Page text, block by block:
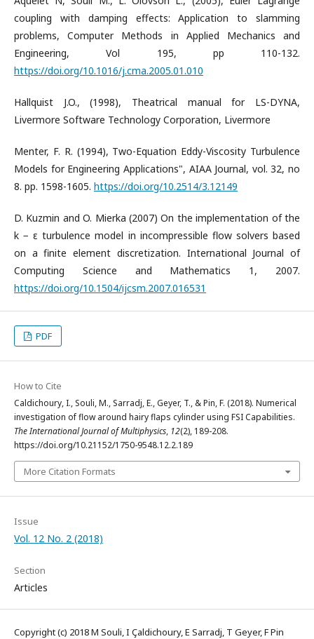
coupling with damping effects: Application to slamming
problems, Computer Methods in Applied Mechanics and
Engineering, Vol 195, pp 110-132.
https://doi.org/10.1016/j.cma.2005.01.010
Hallquist J.O., (1998), Theatrical manual for LS-DYNA,
Livermore Software Technology Corporation, Livermore
Menter, F. R. (1994), Two-Equation Eddy-Viscosity Turbulence
Models for Engineering Applications", AIAA Journal, vol. 32, no
8. pp. 1598-1605. https://doi.org/10.2514/3.12149
D. Kuzmin and O. Mierka (2007) On the implementation of the
k − ε turbulence model in incompressible flow solvers based
on a finite element discretization. International Journal of
Computing Science and Mathematics 1, 2007.
https://doi.org/10.1504/ijcsm.2007.016531
PDF
How to Cite
Caldichoury, I., Souli, M., Sarradj, E., Geyer, T., & Pin, F. (2018). Numerical
investigation of flow around hairy flaps cylinder using FSI Capabilities.
The International Journal of Multiphysics, 12(2), 189-208.
https://doi.org/10.21152/1750-9548.12.2.189
More Citation Formats
Issue
Vol. 12 No. 2 (2018)
Section
Articles
Copyright (c) 2018 M Souli, I Çaldichoury, E Sarradj, T Geyer, F Pin